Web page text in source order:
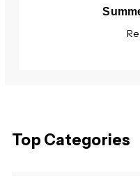
Top Categories